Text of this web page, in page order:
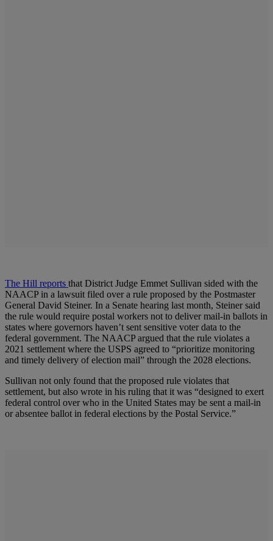
The Hill reports that District Judge Emmet Sullivan sided with the
NAACP in a lawsuit filed over a rule proposed by the Postmaster
General David Steiner. In a Senate hearing last month, Steiner said
the rule would require postal workers not to deliver mail-in ballots in
states where governors haven’t sent sensitive voter data to the
federal government. The NAACP argued that the rule violates a
2021 settlement where the USPS agreed to “prioritize monitoring
and timely delivery of election mail” through the 2028 elections.
Sullivan not only found that the proposed rule violates that
settlement, but also wrote in his ruling that it was “designed to exert
federal control over who in the United States may be sent a mail-in
or absentee ballot in federal elections by the Postal Service.”